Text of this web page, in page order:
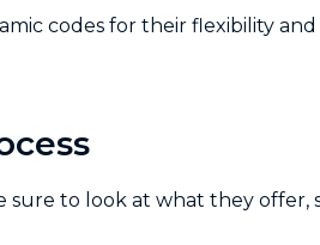
codes for their flexibility and
sure to look at what they offer,